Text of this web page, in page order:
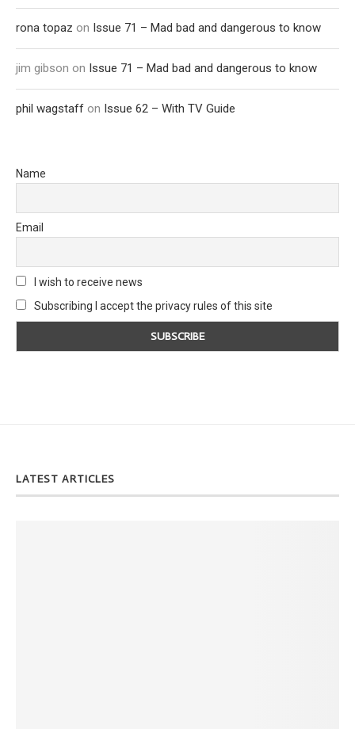
rona topaz on Issue 71 – Mad bad and dangerous to know
jim gibson on Issue 71 – Mad bad and dangerous to know
phil wagstaff on Issue 62 – With TV Guide
Name
Email
I wish to receive news
Subscribing I accept the privacy rules of this site
LATEST ARTICLES